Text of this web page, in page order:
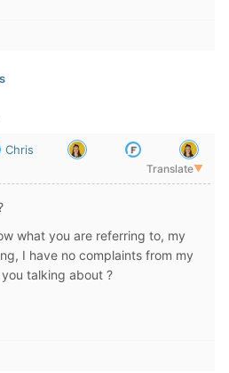
Chris
Translate▼
what you are referring to, my
I have no complaints from my
talking about ?